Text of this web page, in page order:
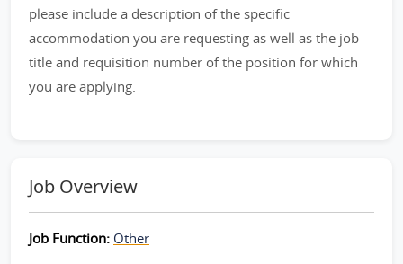
please include a description of the specific
accommodation you are requesting as well as the job
title and requisition number of the position for which
you are applying.
Job Overview
Job Function: Other